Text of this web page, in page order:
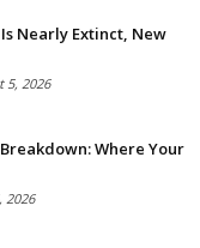
Is Nearly Extinct, New
5, 2026
Where Your
2026